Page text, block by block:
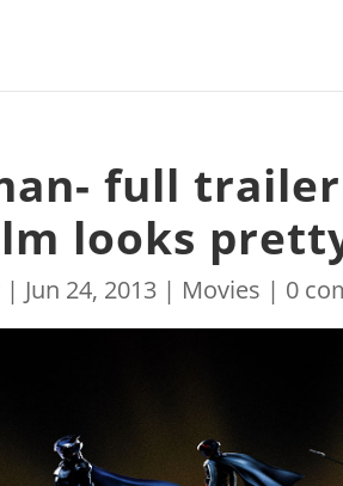
full
looks
| Jun 24, 2013 | Movies | 0